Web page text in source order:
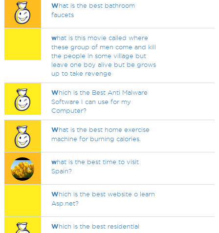
What is the best bathroom
faucets
what is this movie called where
these group of men come and kill
the people in some village but
leave one boy alive but be grows
up to take revenge
Which is the Best Anti Malware
Software I can use for my
Computer?
What is the best home exercise
machine for burning calories.
what is the best time to visit
Spain?
Which is the best website o learn
Asp.net?
Which is the best residential